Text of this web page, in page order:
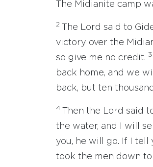
The Midianite camp
2
The Lord said to
victory over the
so give me no credit. 3
back home, and we
back, but ten
4
Then the Lord said
the water, and I will
you, he will go. If I tell
took the men down to